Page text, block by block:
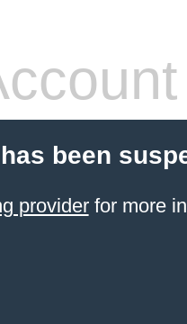
been
providerfor more